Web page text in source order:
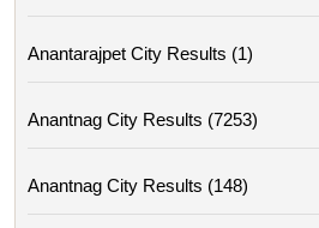
Anantarajpet City Results (1)
Anantnag City Results (7253)
Anantnag City Results (148)